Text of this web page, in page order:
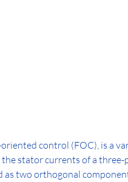
control (FOC), is a
stator currents of a three-
two orthogonal